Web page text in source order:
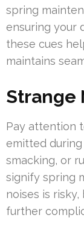
spring
ensuring your
these cues
maintains
Strange
Pay attention
emitted during
smacking, or
signify spring
noises is
further